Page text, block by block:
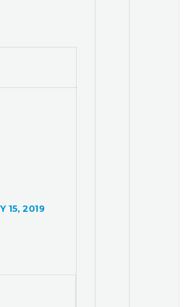
15, 2019